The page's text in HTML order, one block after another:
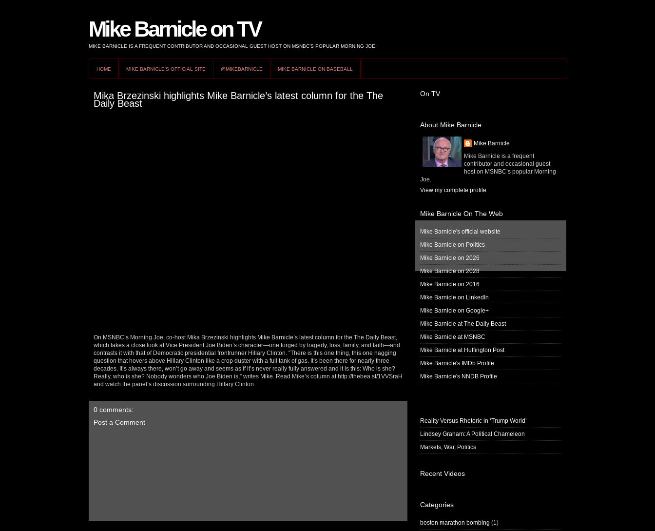
Mike Barnicle on TV
MIKE BARNICLE IS A FREQUENT CONTRIBUTOR AND OCCASIONAL GUEST HOST ON MSNBC’S POPULAR MORNING JOE.
HOME MIKE BARNICLE'S OFFICIAL SITE @MIKEBARNICLE MIKE BARNICLE ON BASEBALL
Mika Brzezinski highlights Mike Barnicle’s latest column for the The
Daily Beast
On MSNBC’s Morning Joe, co-host Mika Brzezinski highlights Mike Barnicle’s latest column for the The Daily Beast,
which takes a close look at Vice President Joe Biden’s character—one forged by tragedy, loss, family, and faith—and
contrasts it with that of Democratic presidential frontrunner Hillary Clinton. “There is this one thing, this one nagging
question that hovers above Hillary Clinton like a crop duster with a full tank of gas. It’s been there for nearly three
decades. It’s always there, won’t go away and seems as if it’s never really fully answered and it is this: Who is she?
Really, who is she? Nobody wonders who Joe Biden is,” writes Mike. Read Mike’s column at http://thebea.st/1VVSraH
and watch the panel’s discussion surrounding Hillary Clinton.
0 comments:
Post a Comment
On TV
About Mike Barnicle
Mike Barnicle
Mike Barnicle is a frequent
contributor and occasional guest
host on MSNBC’s popular Morning
Joe.
View my complete profile
Mike Barnicle On The Web
Mike Barnicle's official website
Mike Barnicle on Politics
Mike Barnicle on 2026
Mike Barnicle on 2028
Mike Barnicle on 2016
Mike Barnicle on LinkedIn
Mike Barnicle on Google+
Mike Barnicle at The Daily Beast
Mike Barnicle at MSNBC
Mike Barnicle at Huffington Post
Mike Barnicle's IMDb Profile
Mike Barnicle's NNDB Profile
Reality Versus Rhetoric in ‘Trump World’
Lindsey Graham: A Political Chameleon
Markets, War, Politics
Recent Videos
Categories
boston marathon bombing (1)